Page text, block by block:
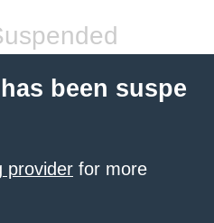
been suspe
provider for more